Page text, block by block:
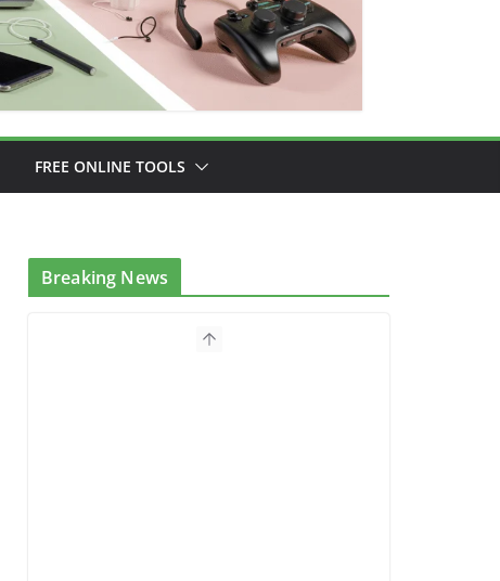
FREE ONLINE TOOLS
Breaking News